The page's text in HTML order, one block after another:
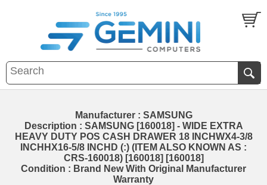
Manufacturer : SAMSUNG
Description : SAMSUNG [160018] - WIDE EXTRA
HEAVY DUTY POS CASH DRAWER 18 INCHWX4-3/8
INCHHX16-5/8 INCHD (:) (ITEM ALSO KNOWN AS :
CRS-160018) [160018] [160018]
Condition : Brand New With Original Manufacturer
Warranty